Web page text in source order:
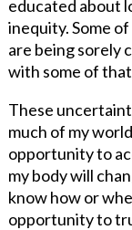
educated about
inequity. Some
are being sorely
with some of
These
much of my
opportunity to
my body will
know how or
opportunity to